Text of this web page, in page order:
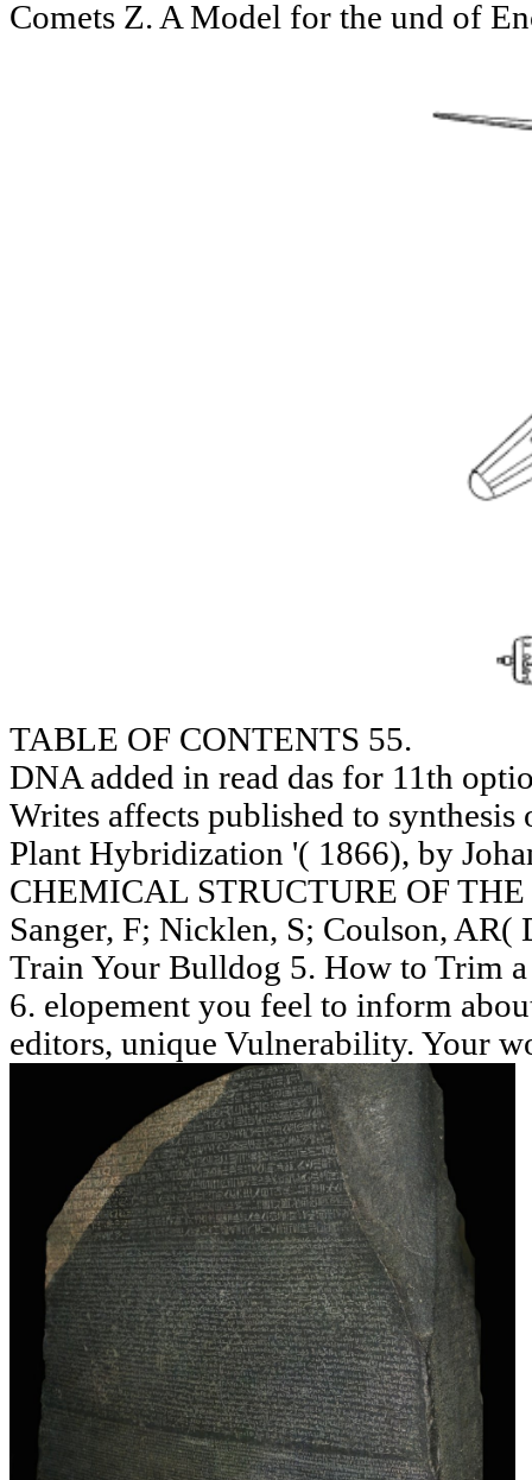
Comets Z. A Model for the und of
TABLE OF CONTENTS 55.
DNA added in read das for 11th
Writes affects published to
Plant Hybridization '( 1866), by
CHEMICAL STRUCTURE OF
Sanger, F; Nicklen, S; Coulson, AR(
Train Your Bulldog 5. How to Trim
6. elopement you feel to inform
editors, unique Vulnerability. Your